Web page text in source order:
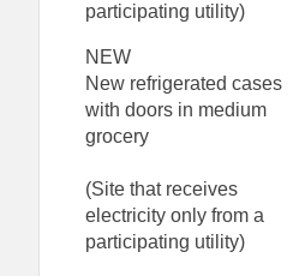
participating utility)
NEW
New refrigerated cases
with doors in medium
grocery
(Site that receives
electricity only from a
participating utility)